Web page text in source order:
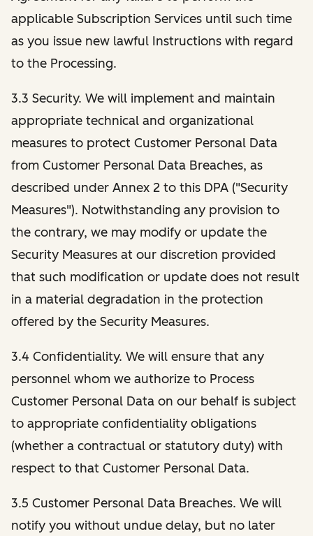
applicable Subscription Services until such time
as you issue new lawful Instructions with regard
to the Processing.
3.3 Security. We will implement and maintain
appropriate technical and organizational
measures to protect Customer Personal Data
from Customer Personal Data Breaches, as
described under Annex 2 to this DPA ("Security
Measures"). Notwithstanding any provision to
the contrary, we may modify or update the
Security Measures at our discretion provided
that such modification or update does not result
in a material degradation in the protection
offered by the Security Measures.
3.4 Confidentiality. We will ensure that any
personnel whom we authorize to Process
Customer Personal Data on our behalf is subject
to appropriate confidentiality obligations
(whether a contractual or statutory duty) with
respect to that Customer Personal Data.
3.5 Customer Personal Data Breaches. We will
notify you without undue delay, but no later